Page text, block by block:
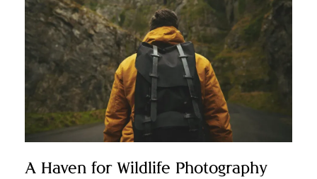
A Haven for Wildlife Photography